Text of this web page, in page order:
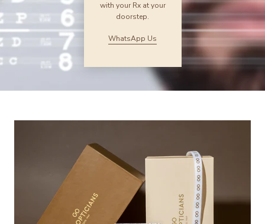
with your Rx at your
doorstep.
WhatsApp Us